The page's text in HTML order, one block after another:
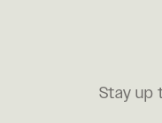
Stay up